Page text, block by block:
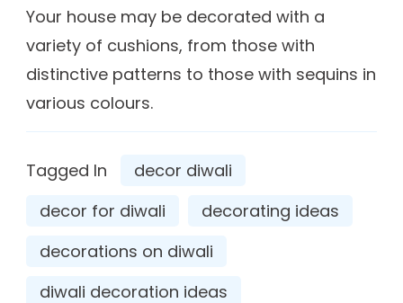
Your house may be decorated with a
variety of cushions, from those with
distinctive patterns to those with sequins in
various colours.
Tagged In
decor diwali
decor for diwali
decorating ideas
decorations on diwali
diwali decoration ideas